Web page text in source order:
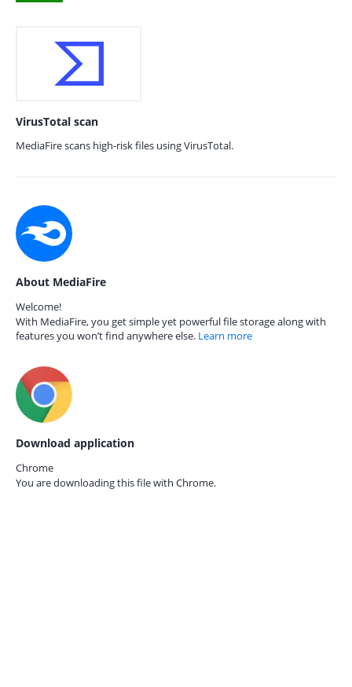
VirusTotal scan
MediaFire scans high-risk files using VirusTotal.
About MediaFire
Welcome!
With MediaFire, you get simple yet powerful file storage along with
features you won’t find anywhere else. Learn more
Download application
Chrome
You are downloading this file with Chrome.